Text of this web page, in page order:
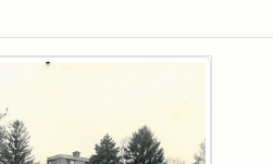
Results